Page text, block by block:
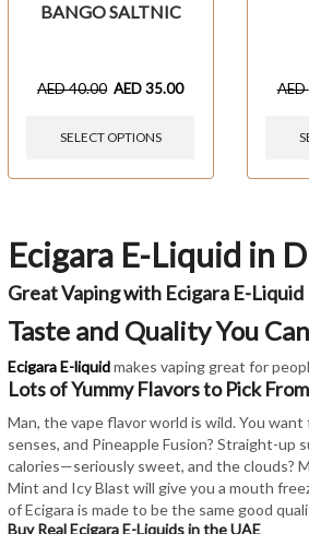
BANGO SALTNIC
AED40.00 AED35.00
SELECT OPTIONS
AED
Ecigara E-Liquid in
Great Vaping with Ecigara E-Liquid
Taste and Quality You
Ecigara E-liquidmakes vaping great for
Lots of Yummy Flavors to Pick From
Man, the vape flavor world is wild. You
senses, and Pineapple Fusion? Straight-up
calories—seriously sweet, and the clouds?
Mint and Icy Blast will give you a mouth
of Ecigara is made to be the same good
Buy Real Ecigara E-Liquids in the UAE